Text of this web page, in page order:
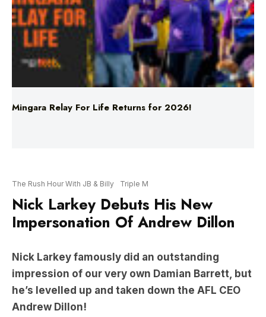
Mingara Relay For Life Returns for 2026!
The Rush Hour With JB & Billy Triple M
Nick Larkey Debuts His New
Impersonation Of Andrew Dillon
Nick Larkey famously did an outstanding
impression of our very own Damian Barrett, but
he’s levelled up and taken down the AFL CEO
Andrew Dillon!